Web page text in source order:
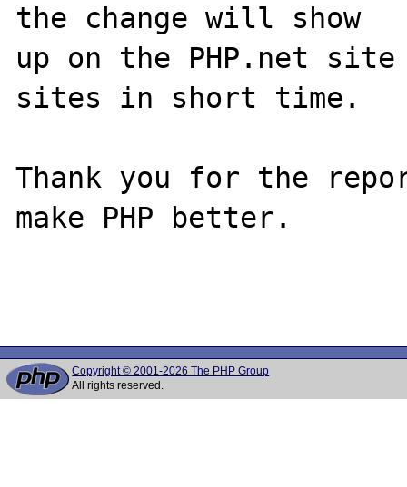
the change will show
up on the PHP.net
sites in short time.
Thank you for the
make PHP better.
Copyright © 2001-2026 The PHP Group
All rights reserved.